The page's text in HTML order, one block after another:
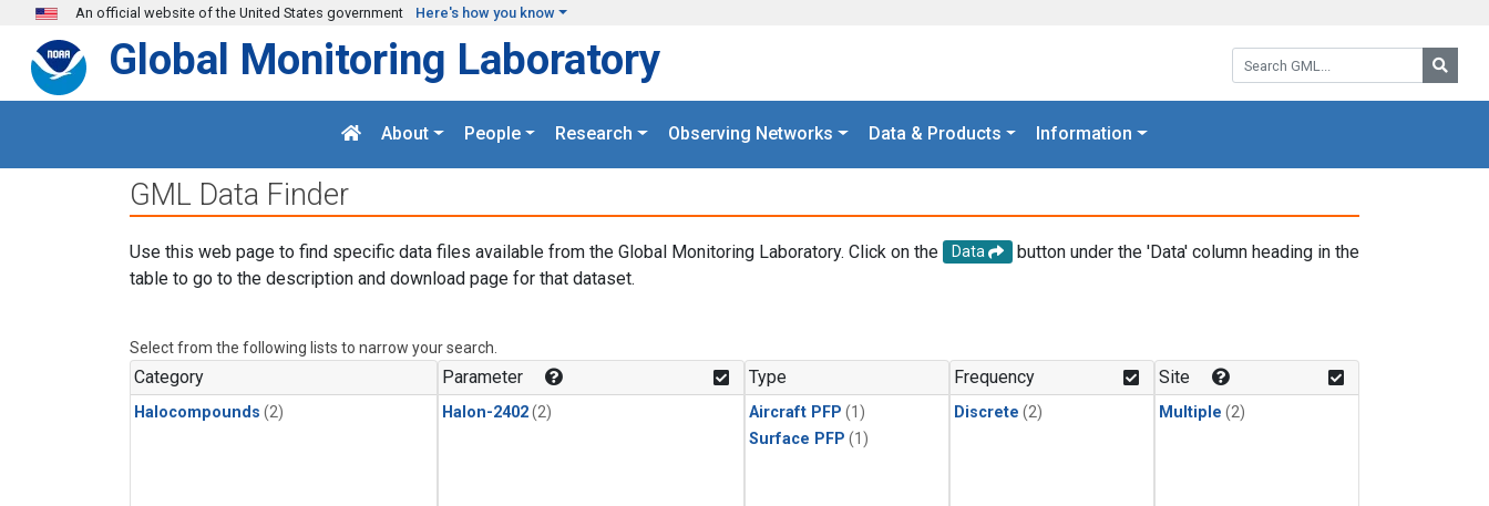
Skip to main content
An official website of the United States government Here's how you know
Search GML:
Global Monitoring Laboratory
About People Research Observing Networks Data & Products Information
GML Data Finder
Use this web page to find specific data files available from the Global Monitoring Laboratory. Click on the Data
button under the 'Data' column heading in the
table to go to the description and download page for that dataset.
Select from the following lists to narrow your search.
Category
Halocompounds (2)
Parameter
Halon-2402(2)
Type
Aircraft PFP (1)
Surface PFP (1)
Frequency
Discrete (2)
Site
Multiple (2)